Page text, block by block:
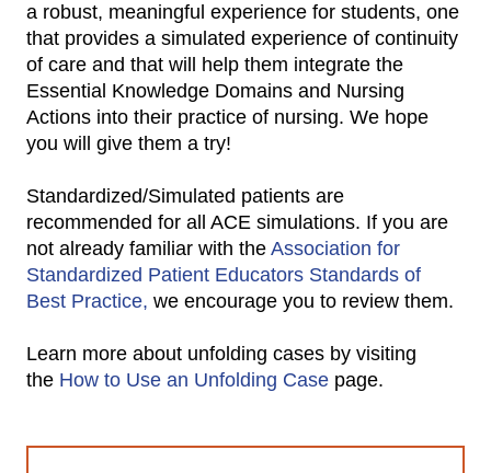
a robust, meaningful experience for students, one
that provides a simulated experience of continuity
of care and that will help them integrate the
Essential Knowledge Domains and Nursing
Actions into their practice of nursing. We hope
you will give them a try!
Standardized/Simulated patients are
recommended for all ACE simulations. If you are
not already familiar with the Association for
Standardized Patient Educators Standards of
Best Practice, we encourage you to review them.
Learn more about unfolding cases by visiting
the How to Use an Unfolding Case page.